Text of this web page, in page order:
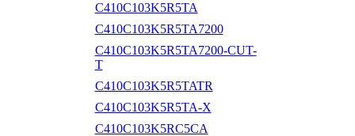
C410C103K5R5TA
C410C103K5R5TA7200
C410C103K5R5TA7200-CUT-
T
C410C103K5R5TATR
C410C103K5R5TA-X
C410C103K5RC5CA